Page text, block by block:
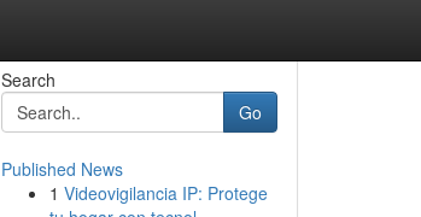
Search
Go
Published News
1 Videovigilancia IP: Protege